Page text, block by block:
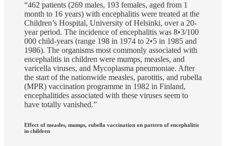
“462 patients (269 males, 193 females, aged from 1
month to 16 years) with encephalitis were treated at the
Children’s Hospital, University of Helsinki, over a 20-
year period. The incidence of encephalitis was 8•3/100
000 child-years (range 198 in 1974 to 2•5 in 1985 and
1986). The organisms most commonly associated with
encephalitis in children were mumps, measles, and
varicella viruses, and Mycoplasma pneumoniae. After
the start of the nationwide measles, parotitis, and rubella
(MPR) vaccination programme in 1982 in Finland,
encephalitides associated with these viruses seem to
have totally vanished.”
Effect of measles, mumps, rubella vaccination on pattern of encephalitis
in children